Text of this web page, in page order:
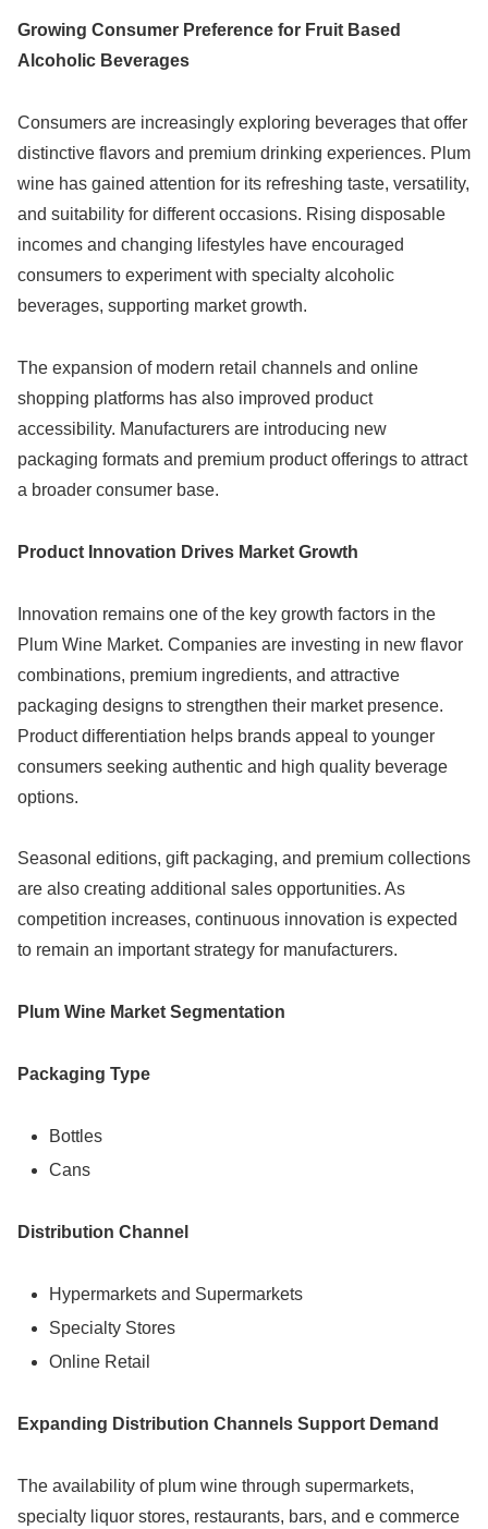
Growing Consumer Preference for Fruit Based
Alcoholic Beverages
Consumers are increasingly exploring beverages that offer
distinctive flavors and premium drinking experiences. Plum
wine has gained attention for its refreshing taste, versatility,
and suitability for different occasions. Rising disposable
incomes and changing lifestyles have encouraged
consumers to experiment with specialty alcoholic
beverages, supporting market growth.
The expansion of modern retail channels and online
shopping platforms has also improved product
accessibility. Manufacturers are introducing new
packaging formats and premium product offerings to attract
a broader consumer base.
Product Innovation Drives Market Growth
Innovation remains one of the key growth factors in the
Plum Wine Market. Companies are investing in new flavor
combinations, premium ingredients, and attractive
packaging designs to strengthen their market presence.
Product differentiation helps brands appeal to younger
consumers seeking authentic and high quality beverage
options.
Seasonal editions, gift packaging, and premium collections
are also creating additional sales opportunities. As
competition increases, continuous innovation is expected
to remain an important strategy for manufacturers.
Plum Wine Market Segmentation
Packaging Type
Bottles
Cans
Distribution Channel
Hypermarkets and Supermarkets
Specialty Stores
Online Retail
Expanding Distribution Channels Support Demand
The availability of plum wine through supermarkets,
specialty liquor stores, restaurants, bars, and e commerce